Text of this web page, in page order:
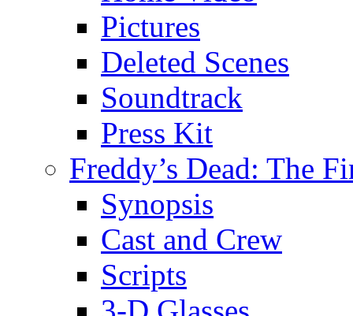
Pictures
Deleted Scenes
Soundtrack
Press Kit
Freddy’s Dead: The
Synopsis
Cast and Crew
Scripts